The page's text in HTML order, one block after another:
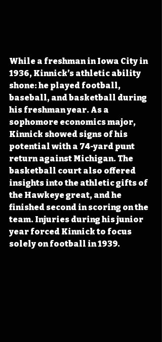
While a freshman in Iowa City in
1936, Kinnick’s athletic ability
shone: he played football,
baseball, and basketball during
his freshman year. As a
sophomore economics major,
Kinnick showed signs of his
potential with a 74-yard punt
return against Michigan. The
basketball court also offered
insights into the athletic gifts of
the Hawkeye great, and he
finished second in scoring on the
team. Injuries during his junior
year forced Kinnick to focus
solely on football in 1939.